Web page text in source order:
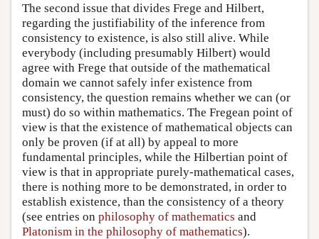
The second issue that divides Frege and Hilbert,
regarding the justifiability of the inference from
consistency to existence, is also still alive. While
everybody (including presumably Hilbert) would
agree with Frege that outside of the mathematical
domain we cannot safely infer existence from
consistency, the question remains whether we can (or
must) do so within mathematics. The Fregean point of
view is that the existence of mathematical objects can
only be proven (if at all) by appeal to more
fundamental principles, while the Hilbertian point of
view is that in appropriate purely-mathematical cases,
there is nothing more to be demonstrated, in order to
establish existence, than the consistency of a theory
(see entries on philosophy of mathematics and
Platonism in the philosophy of mathematics).